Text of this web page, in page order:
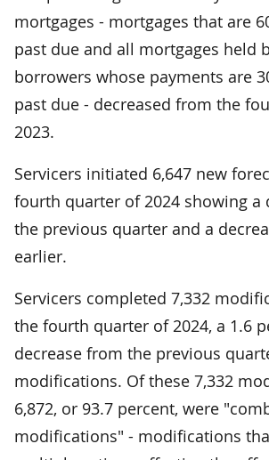
mortgages - mortgages that are
past due and all mortgages held
borrowers whose payments are
past due - decreased from the
2023.
Servicers initiated 6,647 new
fourth quarter of 2024 showing a
the previous quarter and a
earlier.
Servicers completed 7,332
the fourth quarter of 2024, a 1.6
decrease from the previous
modifications. Of these 7,332
6,872, or 93.7 percent, were
modifications" - modifications